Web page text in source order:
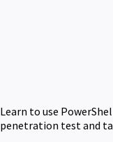
Learn to use
penetration test and